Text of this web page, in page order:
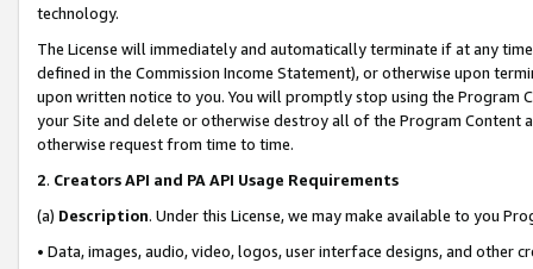
technology.
The License will immediately and automatically terminate if at any
defined in the Commission Income Statement), or otherwise upon
upon written notice to you. You will promptly stop using the Program
your Site and delete or otherwise destroy all of the Program Content
otherwise request from time to time.
2. Creators API and PA API Usage Requirements
(a) Description. Under this License, we may make available to you
• Data, images, audio, video, logos, user interface designs, and other